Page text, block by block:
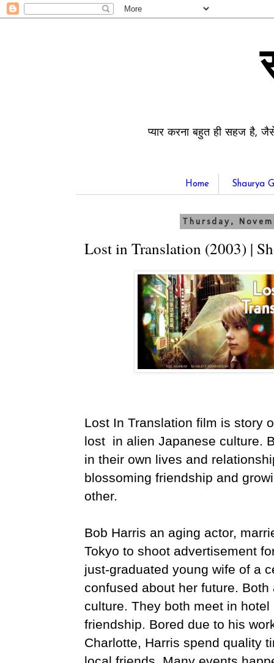
प्यार करना बहुत ही सहज है,
Home Shaurya
Thursday,
Lost in Translation (2003) |
Lost In Translation film is story
lost in alien Japanese culture.
in their own lives and
blossoming friendship and
other.
Bob Harris an aging actor,
Tokyo to shoot advertisement
just-graduated young wife of a
confused about her future.
culture. They both meet in
friendship. Bored due to his
Charlotte, Harris spend quality